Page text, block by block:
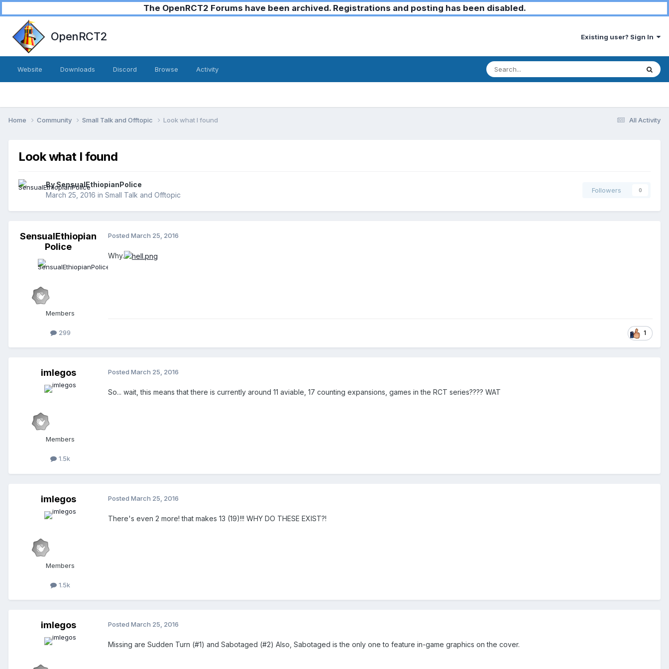
The OpenRCT2 Forums have been archived. Registrations and posting has been disabled.
OpenRCT2 Existing user? Sign In
Website Downloads Discord Browse Activity
All Activity
Home Community Small Talk and Offtopic Look what I found
Look what I found
BySensualEthiopianPolice
March 25, 2016 in Small Talk and Offtopic
Followers 0
SensualEthiopian
Police
Members
299
Posted March 25, 2016
Why.
1
imlegos
Members
1.5k
Posted March 25, 2016
So... wait, this means that there is currently around 11 aviable, 17 counting expansions, games in the RCT series???? WAT
imlegos
Members
1.5k
Posted March 25, 2016
There's even 2 more! that makes 13 (19)!!! WHY DO THESE EXIST?!
imlegos Posted March 25, 2016
Missing are Sudden Turn (#1) and Sabotaged (#2) Also, Sabotaged is the only one to feature in-game graphics on the cover.